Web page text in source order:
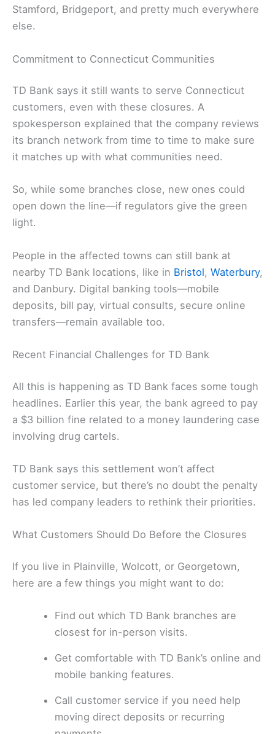
Stamford, Bridgeport, and pretty much everywhere
else.
Commitment to Connecticut Communities
TD Bank says it still wants to serve Connecticut
customers, even with these closures. A
spokesperson explained that the company reviews
its branch network from time to time to make sure
it matches up with what communities need.
So, while some branches close, new ones could
open down the line—if regulators give the green
light.
People in the affected towns can still bank at
nearby TD Bank locations, like in Bristol, Waterbury,
and Danbury. Digital banking tools—mobile
deposits, bill pay, virtual consults, secure online
transfers—remain available too.
Recent Financial Challenges for TD Bank
All this is happening as TD Bank faces some tough
headlines. Earlier this year, the bank agreed to pay
a $3 billion fine related to a money laundering case
involving drug cartels.
TD Bank says this settlement won’t affect
customer service, but there’s no doubt the penalty
has led company leaders to rethink their priorities.
What Customers Should Do Before the Closures
If you live in Plainville, Wolcott, or Georgetown,
here are a few things you might want to do:
Find out which TD Bank branches are
closest for in-person visits.
Get comfortable with TD Bank’s online and
mobile banking features.
Call customer service if you need help
moving direct deposits or recurring